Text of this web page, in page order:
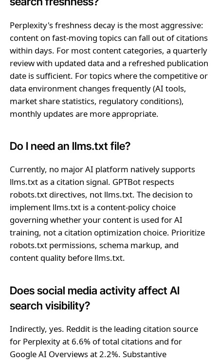
Perplexity's freshness decay is the most aggressive:
content on fast-moving topics can fall out of citations
within days. For most content categories, a quarterly
review with updated data and a refreshed publication
date is sufficient. For topics where the competitive or
data environment changes frequently (AI tools,
market share statistics, regulatory conditions),
monthly updates are more appropriate.
Do I need an llms.txt file?
Currently, no major AI platform natively supports
llms.txt as a citation signal. GPTBot respects
robots.txt directives, not llms.txt. The decision to
implement llms.txt is a content-policy choice
governing whether your content is used for AI
training, not a citation optimization choice. Prioritize
robots.txt permissions, schema markup, and
content quality before llms.txt.
Does social media activity affect AI
search visibility?
Indirectly, yes. Reddit is the leading citation source
for Perplexity at 6.6% of total citations and for
Google AI Overviews at 2.2%. Substantive